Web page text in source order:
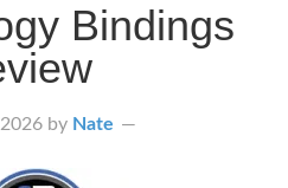
Bindings
by Nate